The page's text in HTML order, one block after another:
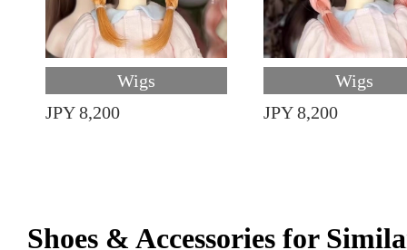
Wigs
JPY 8,200
Wigs
JPY 8,200
Shoes & Accessories for